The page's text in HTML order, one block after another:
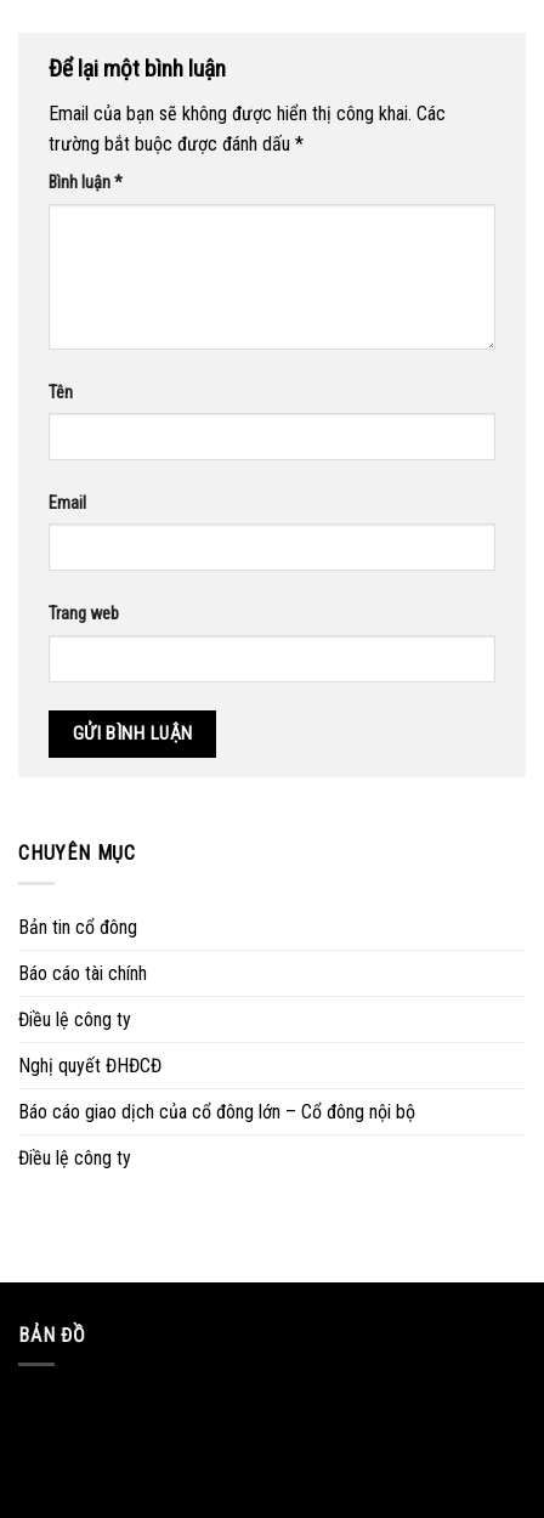
Để lại một bình luận
Email của bạn sẽ không được hiển thị công khai. Các
trường bắt buộc được đánh dấu *
Bình luận*
Tên
Email
Trang web
CHUYÊN MỤC
Bản tin cổ đông
Báo cáo tài chính
Điều lệ công ty
Nghị quyết ĐHĐCĐ
Báo cáo giao dịch của cổ đông lớn – Cổ đông nội bộ
Điều lệ công ty
BẢN ĐỒ